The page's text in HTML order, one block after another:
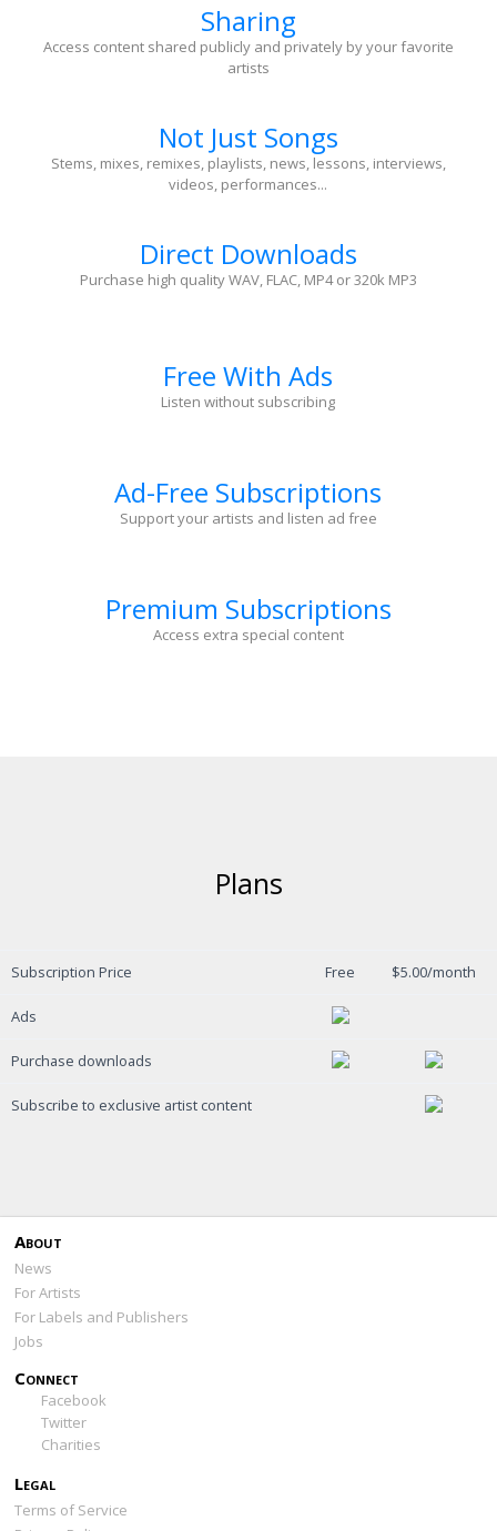
Sharing
Access content shared publicly and privately by your favorite
artists
Not Just Songs
Stems, mixes, remixes, playlists, news, lessons, interviews,
videos, performances...
Direct Downloads
Purchase high quality WAV, FLAC, MP4 or 320k MP3
Free With Ads
Listen without subscribing
Ad-Free Subscriptions
Support your artists and listen ad free
Premium Subscriptions
Access extra special content
Plans
Subscription Price Free $5.00/month
Ads
Purchase downloads
Subscribe to exclusive artist content
About
News
For Artists
For Labels and Publishers
Jobs
Connect
Facebook
Twitter
Charities
Legal
Terms of Service